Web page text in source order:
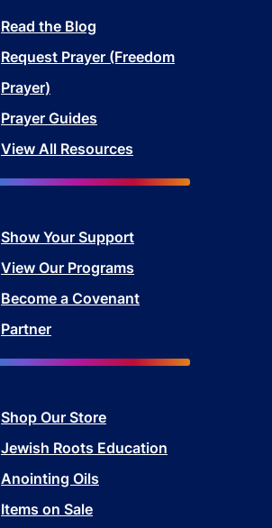
Read the Blog
Request Prayer (Freedom
Prayer)
Prayer Guides
View All Resources
Show Your Support
View Our Programs
Become a Covenant
Partner
Shop Our Store
Jewish Roots Education
Anointing Oils
Items on Sale